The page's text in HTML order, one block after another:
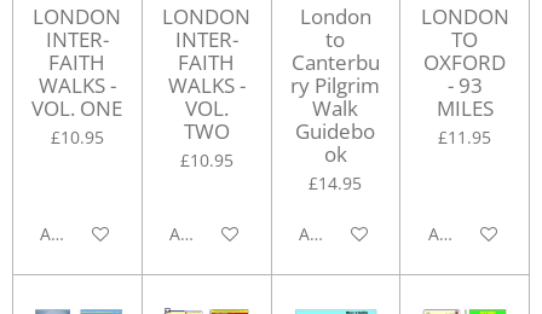
LONDON
INTER-
FAITH
WALKS -
VOL. ONE
£10.95
Add to cart
LONDON
INTER-
FAITH
WALKS -
VOL.
TWO
£10.95
Add to cart
London
to
Canterbu
ry Pilgrim
Walk
Guidebo
ok
£14.95
Add to cart
LONDON
TO
OXFORD
- 93
MILES
£11.95
Add to cart